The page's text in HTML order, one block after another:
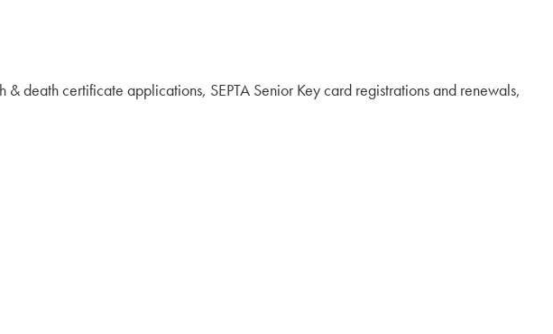
death certificate applications, SEPTA Senior Key card registrations and renewals,